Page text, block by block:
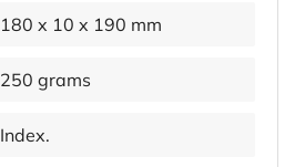
180 x 10 x 190 mm
250 grams
Index.